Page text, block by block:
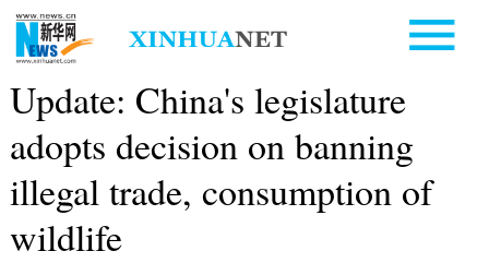
Update: China's legislature
adopts decision on banning
illegal trade, consumption of
wildlife